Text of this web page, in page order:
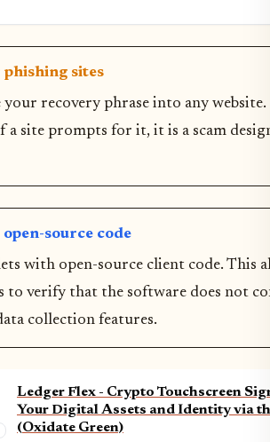
sites
your recovery phrase into any
a site prompts for it, it is a scam
source code
with open-source client code. This
to verify that the software does not
collection features.
Ledger Flex - Crypto Touchscreen
Your Digital Assets and Identity via
(Oxidate Green)